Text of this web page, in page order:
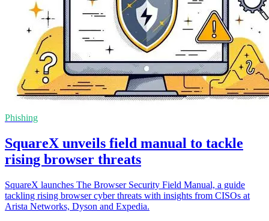
Phishing
SquareX unveils field manual to tackle
rising browser threats
SquareX launches The Browser Security Field Manual, a guide
tackling rising browser cyber threats with insights from CISOs at
Arista Networks, Dyson and Expedia.